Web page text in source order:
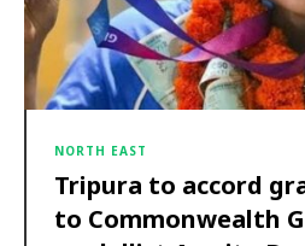
NORTH EAST
Tripura to accord
to Commonwealth